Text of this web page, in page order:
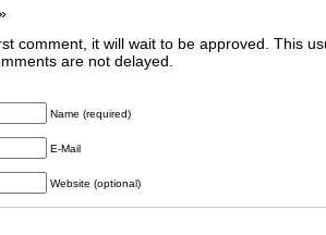
comment, it will wait to be approved. This
are not delayed.
Name (required)
E-Mail
Website (optional)